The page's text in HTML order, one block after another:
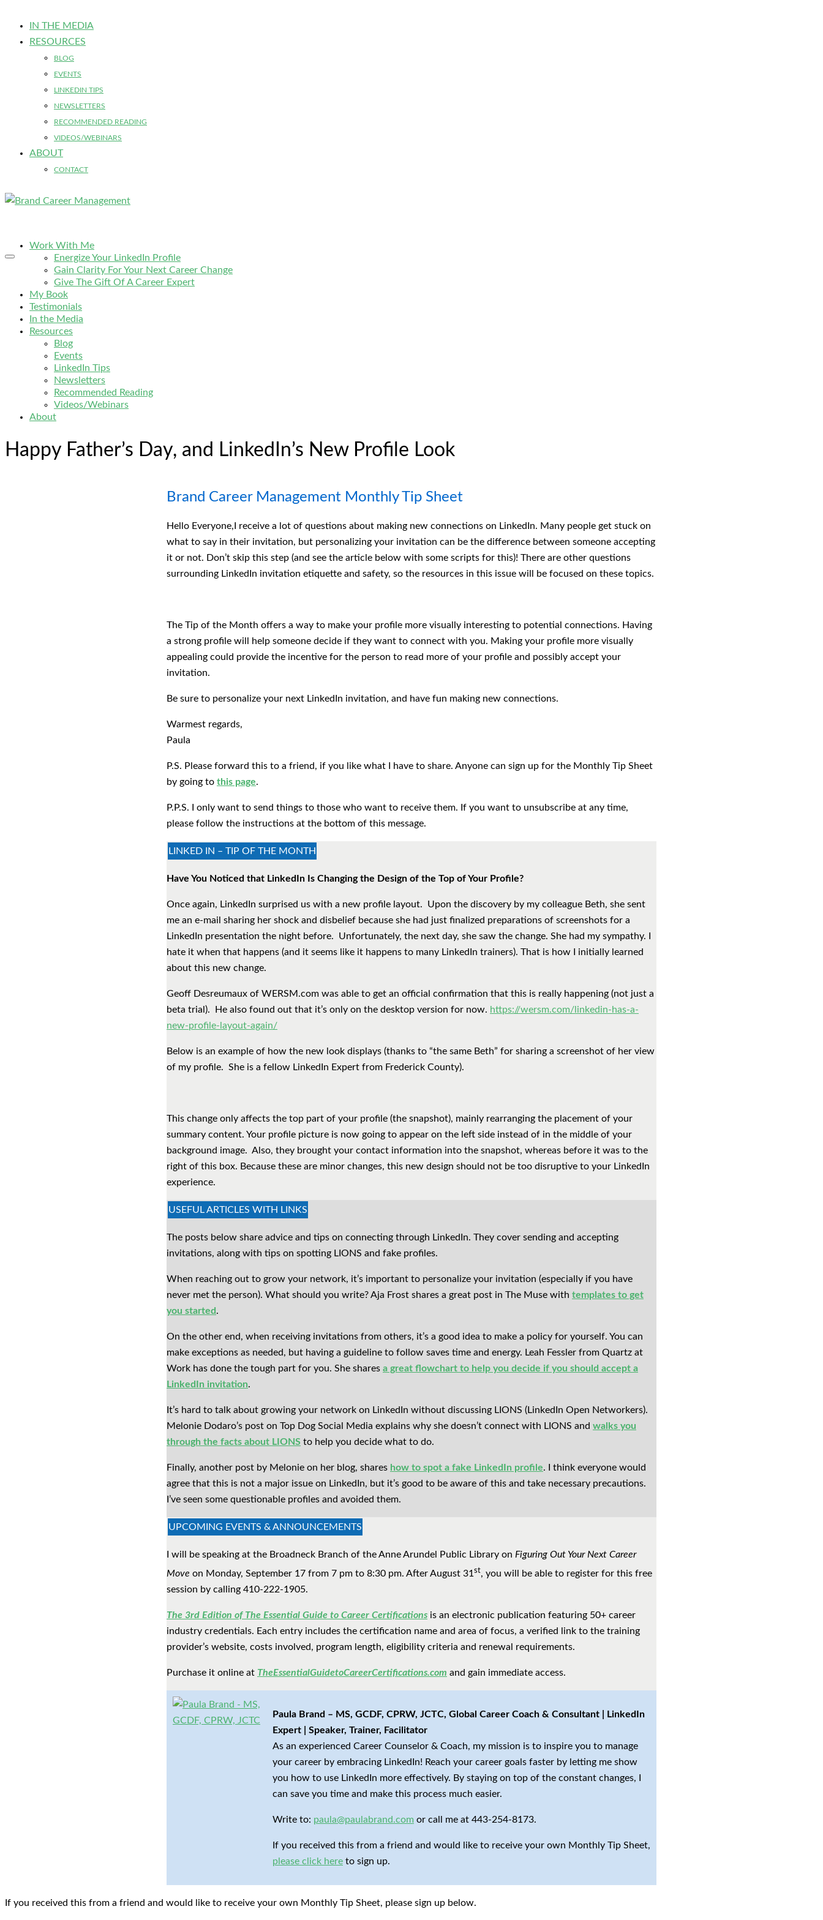
IN THE MEDIA
RESOURCES
BLOG
EVENTS
LINKEDIN TIPS
NEWSLETTERS
RECOMMENDED READING
VIDEOS/WEBINARS
ABOUT
CONTACT
Work With Me
Energize Your LinkedIn Profile
Gain Clarity For Your Next Career Change
Give The Gift Of A Career Expert
My Book
Testimonials
In the Media
Resources
Blog
Events
LinkedIn Tips
Newsletters
Recommended Reading
Videos/Webinars
About
Happy Father’s Day, and LinkedIn’s New Profile Look
Brand Career Management Monthly Tip Sheet
Hello Everyone,I receive a lot of questions about making new connections on LinkedIn. Many people get stuck on
what to say in their invitation, but personalizing your invitation can be the difference between someone accepting
it or not. Don’t skip this step (and see the article below with some scripts for this)! There are other questions
surrounding LinkedIn invitation etiquette and safety, so the resources in this issue will be focused on these topics.
The Tip of the Month offers a way to make your profile more visually interesting to potential connections. Having
a strong profile will help someone decide if they want to connect with you. Making your profile more visually
appealing could provide the incentive for the person to read more of your profile and possibly accept your
invitation.
Be sure to personalize your next LinkedIn invitation, and have fun making new connections.
Warmest regards,
Paula
P.S. Please forward this to a friend, if you like what I have to share. Anyone can sign up for the Monthly Tip Sheet
by going to this page.
P.P.S. I only want to send things to those who want to receive them. If you want to unsubscribe at any time,
please follow the instructions at the bottom of this message.
LINKED IN – TIP OF THE MONTH
Have You Noticed that LinkedIn Is Changing the Design of the Top of Your Profile?
Once again, LinkedIn surprised us with a new profile layout. Upon the discovery by my colleague Beth, she sent
me an e-mail sharing her shock and disbelief because she had just finalized preparations of screenshots for a
LinkedIn presentation the night before. Unfortunately, the next day, she saw the change. She had my sympathy. I
hate it when that happens (and it seems like it happens to many LinkedIn trainers). That is how I initially learned
about this new change.
Geoff Desreumaux of WERSM.com was able to get an official confirmation that this is really happening (not just a
beta trial). He also found out that it’s only on the desktop version for now. https://wersm.com/linkedin-has-a-
new-profile-layout-again/
Below is an example of how the new look displays (thanks to “the same Beth” for sharing a screenshot of her view
of my profile. She is a fellow LinkedIn Expert from Frederick County).
This change only affects the top part of your profile (the snapshot), mainly rearranging the placement of your
summary content. Your profile picture is now going to appear on the left side instead of in the middle of your
background image. Also, they brought your contact information into the snapshot, whereas before it was to the
right of this box. Because these are minor changes, this new design should not be too disruptive to your LinkedIn
experience.
USEFUL ARTICLES WITH LINKS
The posts below share advice and tips on connecting through LinkedIn. They cover sending and accepting
invitations, along with tips on spotting LIONS and fake profiles.
When reaching out to grow your network, it’s important to personalize your invitation (especially if you have
never met the person). What should you write? Aja Frost shares a great post in The Muse with templates to get
you started .
On the other end, when receiving invitations from others, it’s a good idea to make a policy for yourself. You can
make exceptions as needed, but having a guideline to follow saves time and energy. Leah Fessler from Quartz at
Work has done the tough part for you. She shares a great flowchart to help you decide if you should accept a
LinkedIn invitation.
It’s hard to talk about growing your network on LinkedIn without discussing LIONS (LinkedIn Open Networkers).
Melonie Dodaro’s post on Top Dog Social Media explains why she doesn’t connect with LIONS and walks you
through the facts about LIONS to help you decide what to do.
Finally, another post by Melonie on her blog, shares how to spot a fake LinkedIn profile. I think everyone would
agree that this is not a major issue on LinkedIn, but it’s good to be aware of this and take necessary precautions.
I’ve seen some questionable profiles and avoided them.
UPCOMING EVENTS & ANNOUNCEMENTS
I will be speaking at the Broadneck Branch of the Anne Arundel Public Library on Figuring Out Your Next Career
Move on Monday, September 17 from 7 pm to 8:30 pm. After August 31st, you will be able to register for this free
session by calling 410-222-1905.
The 3rd Edition of The Essential Guide to Career Certifications is an electronic publication featuring 50+ career
industry credentials. Each entry includes the certification name and area of focus, a verified link to the training
provider’s website, costs involved, program length, eligibility criteria and renewal requirements.
Purchase it online at TheEssentialGuidetoCareerCertifications.com and gain immediate access.
Paula Brand – MS, GCDF, CPRW, JCTC, Global Career Coach & Consultant | LinkedIn
Expert | Speaker, Trainer, Facilitator
As an experienced Career Counselor & Coach, my mission is to inspire you to manage
your career by embracing LinkedIn! Reach your career goals faster by letting me show
you how to use LinkedIn more effectively. By staying on top of the constant changes, I
can save you time and make this process much easier.
Write to: paula@paulabrand.com or call me at 443-254-8173.
If you received this from a friend and would like to receive your own Monthly Tip Sheet,
please click here to sign up.
If you received this from a friend and would like to receive your own Monthly Tip Sheet, please sign up below.